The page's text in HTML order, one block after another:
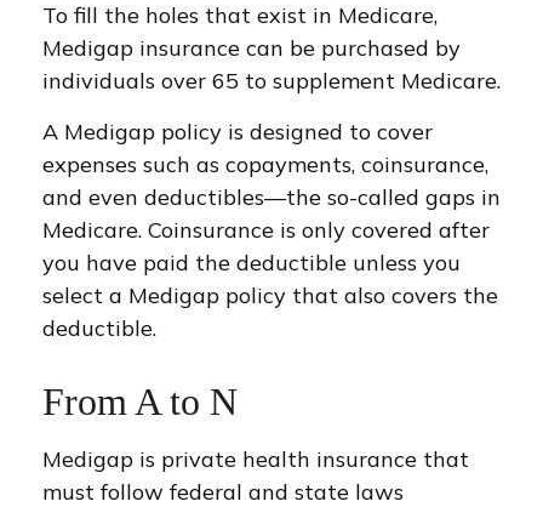
To fill the holes that exist in Medicare,
Medigap insurance can be purchased by
individuals over 65 to supplement Medicare.
A Medigap policy is designed to cover
expenses such as copayments, coinsurance,
and even deductibles—the so-called gaps in
Medicare. Coinsurance is only covered after
you have paid the deductible unless you
select a Medigap policy that also covers the
deductible.
From A to N
Medigap is private health insurance that
must follow federal and state laws